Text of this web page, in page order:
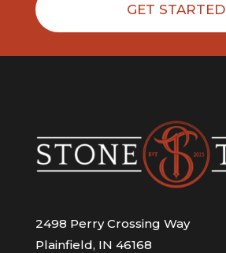
GET STARTED
2498 Perry Crossing Way
Plainfield, IN 46168